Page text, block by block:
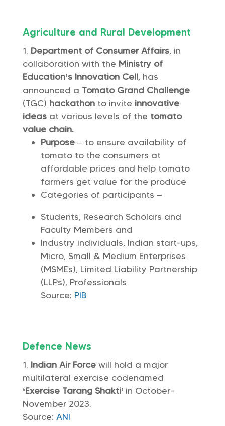
Agriculture and Rural Development
Department of Consumer Affairs, in
collaboration with the Ministry of
Education’s Innovation Cell, has
announced a Tomato Grand Challenge
(TGC) hackathonto invite innovative
ideas at various levels of the tomato
value chain.
Purpose– to ensure availability of
tomato to the consumers at
affordable prices and help tomato
farmers get value for the produce
Categories of participants –
Students, Research Scholars and
Faculty Members and
Industry individuals, Indian start-ups,
Micro, Small & Medium Enterprises
(MSMEs), Limited Liability Partnership
(LLPs), Professionals
Source: PIB
Defence News
Indian Air Forcewill hold a major
multilateral exercise codenamed
‘Exercise Tarang Shakti’ in October-
November 2023.
Source: ANI